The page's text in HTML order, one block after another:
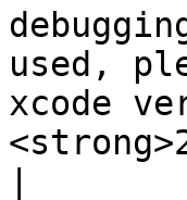
used,
xcode